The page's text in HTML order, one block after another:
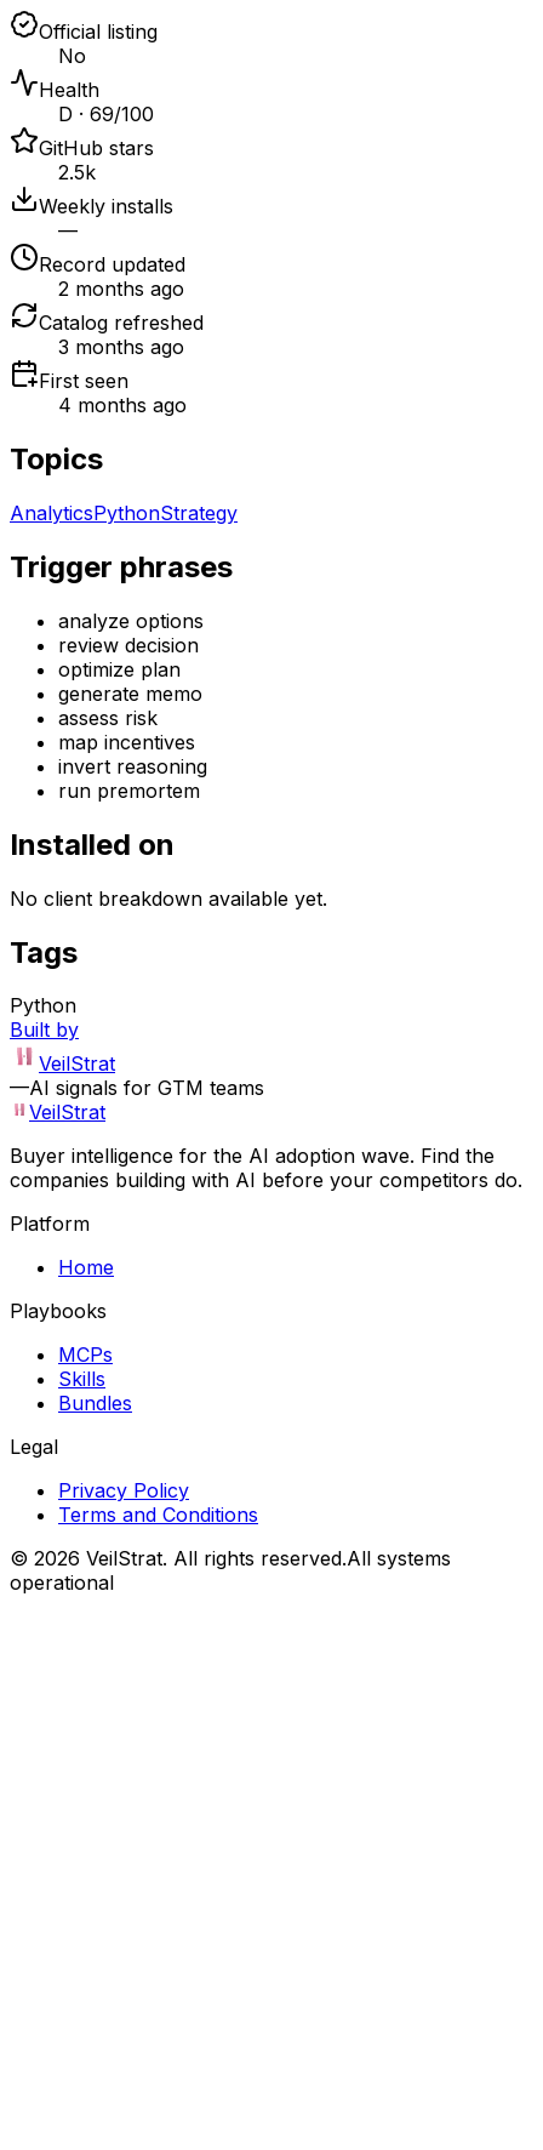
Official listing
No
Health
D · 69/100
GitHub stars
2.5k
Weekly installs
—
Record updated
2 months ago
Catalog refreshed
3 months ago
First seen
4 months ago
Topics
AnalyticsPythonStrategy
Trigger phrases
analyze options
review decision
optimize plan
generate memo
assess risk
map incentives
invert reasoning
run premortem
Installed on
No client breakdown available yet.
Tags
Python
Built by
VeilStrat
—AI signals for GTM teams
VeilStrat
Buyer intelligence for the AI adoption wave. Find the
companies building with AI before your competitors do.
Platform
Home
Playbooks
MCPs
Skills
Bundles
Legal
Privacy Policy
Terms and Conditions
© 2026 VeilStrat. All rights reserved.All systems
operational